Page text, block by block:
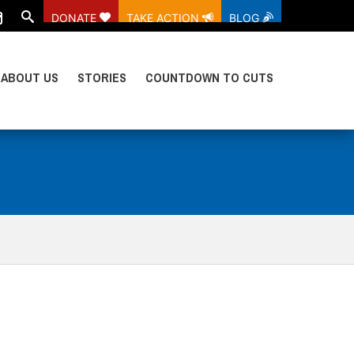
DONATE TAKE ACTION BLOG
ABOUT US STORIES COUNTDOWN TO CUTS